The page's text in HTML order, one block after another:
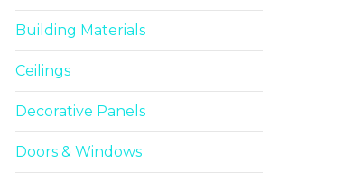
Building Materials
Ceilings
Decorative Panels
Doors & Windows